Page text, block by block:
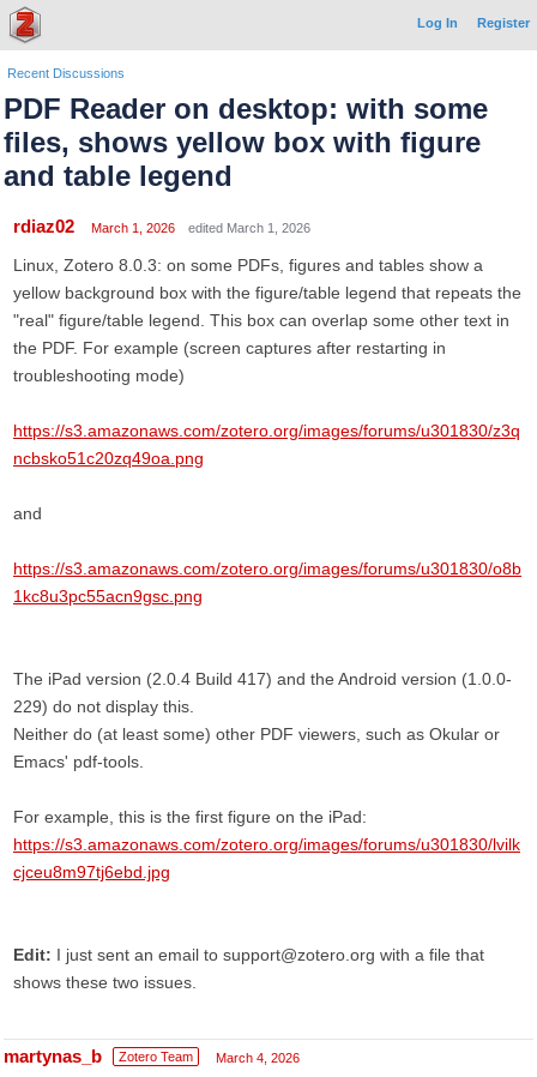
Log In Register
Recent Discussions
PDF Reader on desktop: with some
files, shows yellow box with figure
and table legend
rdiaz02 March 1, 2026 edited March 1, 2026
Linux, Zotero 8.0.3: on some PDFs, figures and tables show a
yellow background box with the figure/table legend that repeats the
"real" figure/table legend. This box can overlap some other text in
the PDF. For example (screen captures after restarting in
troubleshooting mode)
https://s3.amazonaws.com/zotero.org/images/forums/u301830/z3q
ncbsko51c20zq49oa.png
and
https://s3.amazonaws.com/zotero.org/images/forums/u301830/o8b
1kc8u3pc55acn9gsc.png
The iPad version (2.0.4 Build 417) and the Android version (1.0.0-
229) do not display this.
Neither do (at least some) other PDF viewers, such as Okular or
Emacs' pdf-tools.
For example, this is the first figure on the iPad:
https://s3.amazonaws.com/zotero.org/images/forums/u301830/lvilk
cjceu8m97tj6ebd.jpg
Edit: I just sent an email to support@zotero.org with a file that
shows these two issues.
martynas_b Zotero Team March 4, 2026